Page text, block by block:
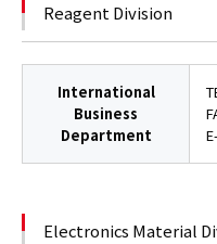
Reagent Division
International
Business
Department
Electronics Material